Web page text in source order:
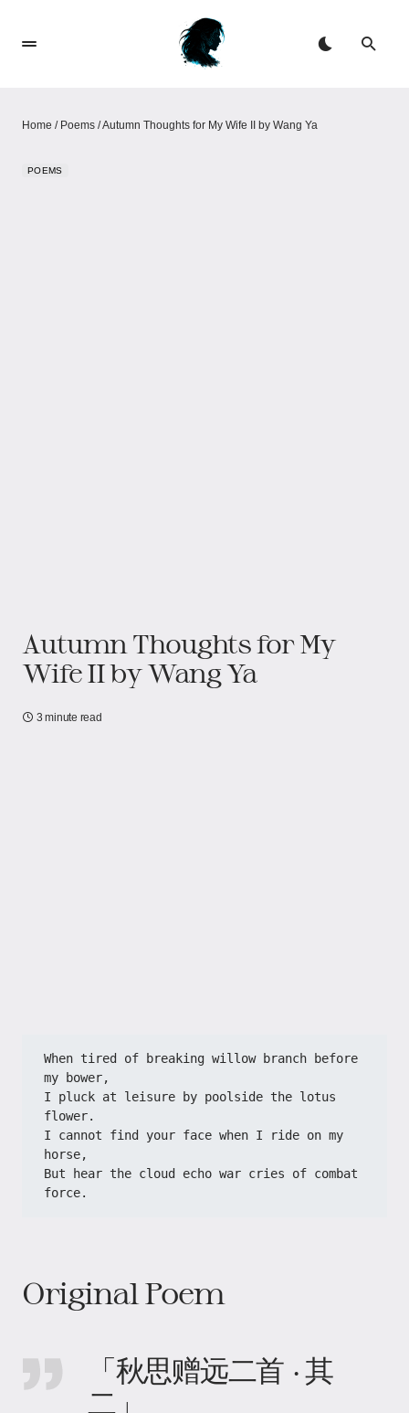
Home / Poems /Autumn Thoughts for My Wife II by Wang Ya
POEMS
Autumn Thoughts for My
Wife II by Wang Ya
3 minute read
When tired of breaking willow branch before
my bower,
I pluck at leisure by poolside the lotus
flower.
I cannot find your face when I ride on my
horse,
But hear the cloud echo war cries of combat
force.
Original Poem
「秋思赠远二首 · 其
二」